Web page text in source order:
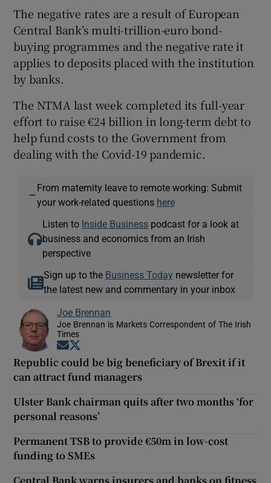
Show Sponsored sub sections
The negative rates are a result of European
Central Bank’s multi-trillion-euro bond-
buying programmes and the negative rate it
applies to deposits placed with the institution
by banks.
The NTMA last week completed its full-year
effort to raise €24 billion in long-term debt to
help fund costs to the Government from
dealing with the Covid-19 pandemic.
—
From maternity leave to remote working: Submit
your work-related questions here
Listen to Inside Business podcast for a look at
business and economics from an Irish
perspective
Sign up to the Business Today newsletter for
the latest new and commentary in your inbox
Joe Brennan
Joe Brennan is Markets Correspondent of The Irish
Times
Opens in new window
Republic could be big beneficiary of Brexit if it
can attract fund managers
Ulster Bank chairman quits after two months ‘for
personal reasons’
Permanent TSB to provide €50m in low-cost
funding to SMEs
Central Bank warns insurers and banks on fitness